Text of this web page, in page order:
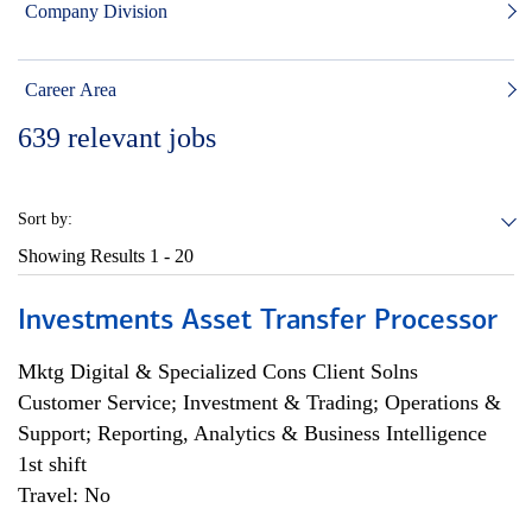
Company Division
Career Area
639 relevant jobs
Sort by:
Showing Results 1 - 20
Investments Asset Transfer Processor
Mktg Digital & Specialized Cons Client Solns
Customer Service; Investment & Trading; Operations &
Support; Reporting, Analytics & Business Intelligence
1st shift
Travel: No